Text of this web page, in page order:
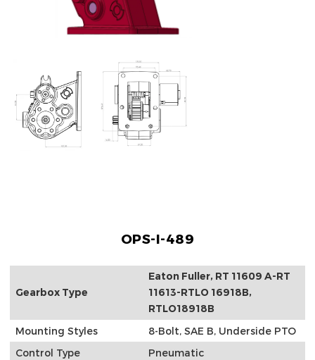
OPS-I-489
Gearbox Type
Eaton Fuller, RT 11609 A-RT
11613-RTLO 16918B,
RTLO18918B
Mounting Styles
8-Bolt, SAE B, Underside PTO
Control Type
Pneumatic